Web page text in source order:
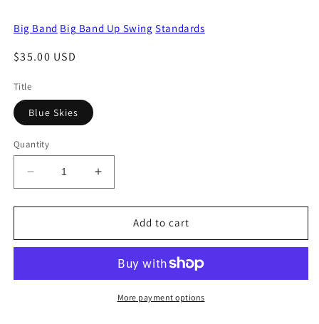
Big Band Big Band Up Swing Standards
Regular
$35.00 USD
Title
Blue Skies
Quantity
Decrease
quantity
for
Skies
Increase
quantity
for
Skies
Add to cart
More payment options